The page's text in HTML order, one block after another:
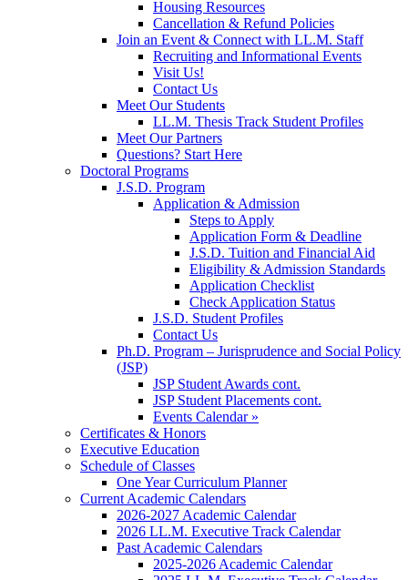
Housing Resources
Cancellation & Refund Policies
Join an Event & Connect with LL.M. Staff
Recruiting and Informational Events
Visit Us!
Contact Us
Meet Our Students
LL.M. Thesis Track Student Profiles
Meet Our Partners
Questions? Start Here
Doctoral Programs
J.S.D. Program
Application & Admission
Steps to Apply
Application Form & Deadline
J.S.D. Tuition and Financial Aid
Eligibility & Admission Standards
Application Checklist
Check Application Status
J.S.D. Student Profiles
Contact Us
Ph.D. Program – Jurisprudence and Social Policy
(JSP)
JSP Student Awards cont.
JSP Student Placements cont.
Events Calendar »
Certificates & Honors
Executive Education
Schedule of Classes
One Year Curriculum Planner
Current Academic Calendars
2026-2027 Academic Calendar
2026 LL.M. Executive Track Calendar
Past Academic Calendars
2025-2026 Academic Calendar